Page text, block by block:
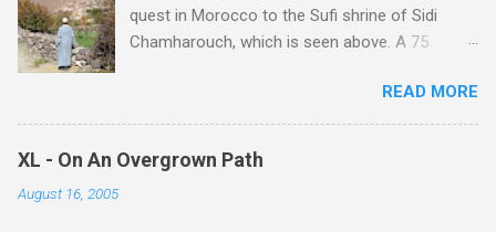
quest in Morocco to the Sufi shrine of Sidi
Chamharouch, which is seen above. A 75
Imlil where the road ends and the mountains
begin. The hamlet of Sidi Chamharouch - which
is one of those blessed places which returns a
blank in a Trip Advisor search - is at an altitude
READ MORE
XL - On An Overgrown Path
August 16, 2005